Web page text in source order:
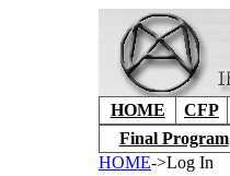
HOME CFP
Final Program
HOME->Log In